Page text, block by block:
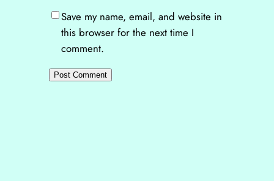
Save my name, email, and website in
this browser for the next time I
comment.